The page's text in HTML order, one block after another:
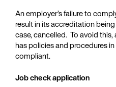
An employer’s failure to
result in its accreditation
case, cancelled. To avoid
has policies and procedures
compliant.
Job check application